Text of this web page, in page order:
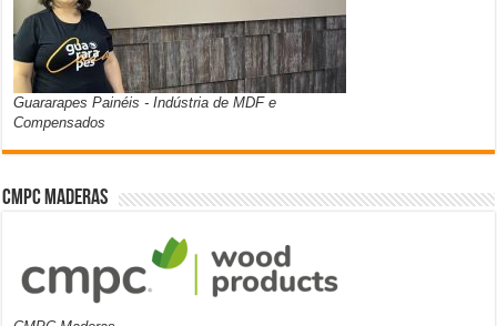
Guararapes Painéis - Indústria de MDF e
Compensados
CMPC Maderas